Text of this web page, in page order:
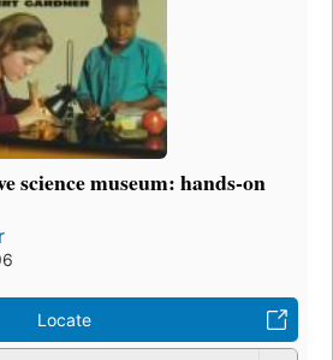
science museum: hands-on
Locate